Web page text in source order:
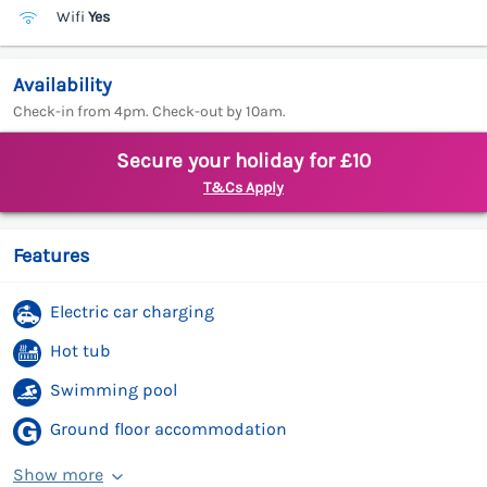
Wifi Yes
Availability
Check-in from 4pm. Check-out by 10am.
Secure your holiday for £10
T&Cs Apply
Features
Electric car charging
Hot tub
Swimming pool
Ground floor accommodation
Show more